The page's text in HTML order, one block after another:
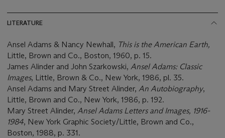
LITERATURE
Ansel Adams & Nancy Newhall, This is the American Earth,
Little, Brown and Co., Boston, 1960, p. 15.
James Alinder and John Szarkowski, Ansel Adams: Classic
Images, Little, Brown & Co., New York, 1986, pl. 35.
Ansel Adams and Mary Street Alinder, An Autobiography,
Little, Brown and Co., New York, 1986, p. 192.
Mary Street Alinder, Ansel Adams Letters and Images, 1916-
1984, New York Graphic Society/Little, Brown and Co.,
Boston, 1988, p. 331.